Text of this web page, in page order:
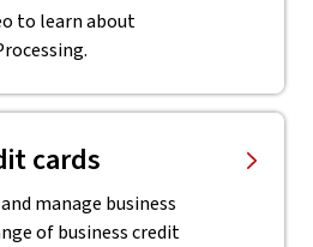
to learn about
cards
manage business
of business credit